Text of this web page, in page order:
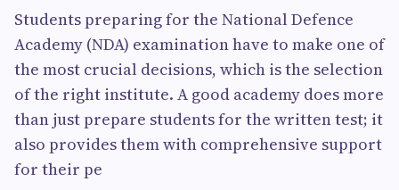
Students preparing for the National Defence
Academy (NDA) examination have to make one of
the most crucial decisions, which is the selection
of the right institute. A good academy does more
than just prepare students for the written test; it
also provides them with comprehensive support
for their pe